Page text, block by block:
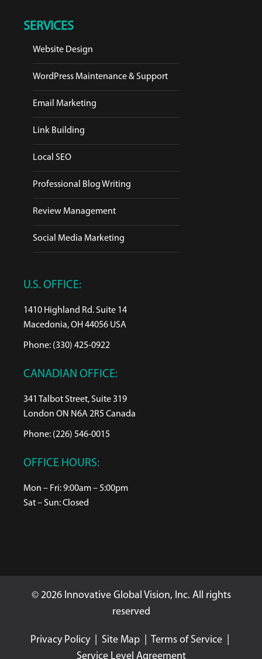
SERVICES
Website Design
WordPress Maintenance & Support
Email Marketing
Link Building
Local SEO
Professional Blog Writing
Review Management
Social Media Marketing
U.S. OFFICE:
1410 Highland Rd. Suite 14
Macedonia, OH 44056 USA
Phone: (330) 425-0922
CANADIAN OFFICE:
341 Talbot Street, Suite 319
London ON N6A 2R5 Canada
Phone: (226) 546-0015
OFFICE HOURS:
Mon – Fri: 9:00am – 5:00pm
Sat – Sun: Closed
© 2026 Innovative Global Vision, Inc. All rights
reserved
Privacy Policy| Site Map Terms of Service
Service Level Agreement